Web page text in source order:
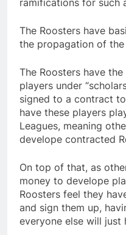
ramifications for such
The Roosters have
the propagation of the
The Roosters have
players under
signed to a contract
have these players
Leagues, meaning
develope contracted
On top of that, as
money to develope
Roosters feel they
and sign them up,
everyone else will